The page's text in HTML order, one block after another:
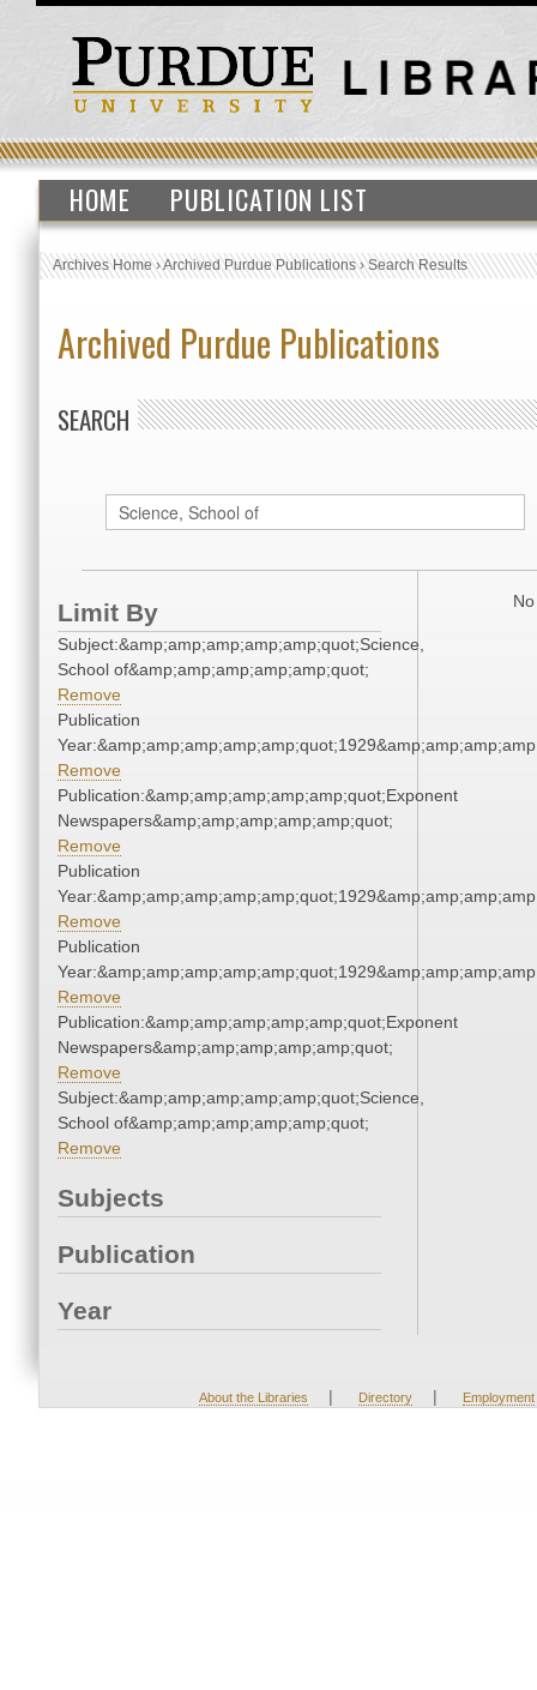
HOME PUBLICATION LIST
Archives Home›Archived Purdue Publications›Search Results
Archived Purdue Publications
SEARCH
Limit By
Subject:&amp;amp;amp;amp;amp;quot;Science,
School of&amp;amp;amp;amp;amp;quot;
Remove
Publication
Remove
Publication:&amp;amp;amp;amp;amp;quot;Exponent
Newspapers&amp;amp;amp;amp;amp;quot;
Remove
Publication
Remove
Publication
Remove
Publication:&amp;amp;amp;amp;amp;quot;Exponent
Newspapers&amp;amp;amp;amp;amp;quot;
Remove
Subject:&amp;amp;amp;amp;amp;quot;Science,
School of&amp;amp;amp;amp;amp;quot;
Remove
Subjects
Publication
Year
About the Libraries | Directory | Employment